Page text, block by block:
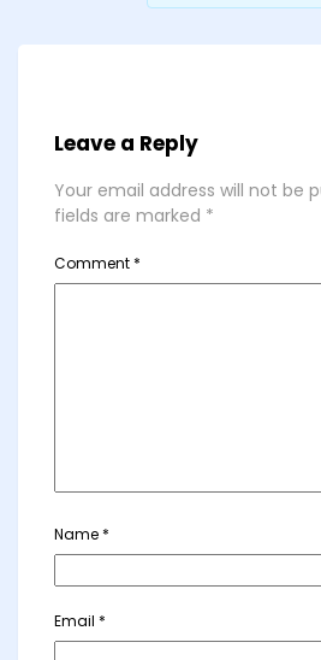
Leave a Reply
Your email address will not be
fields are marked *
Comment *
Name *
Email *